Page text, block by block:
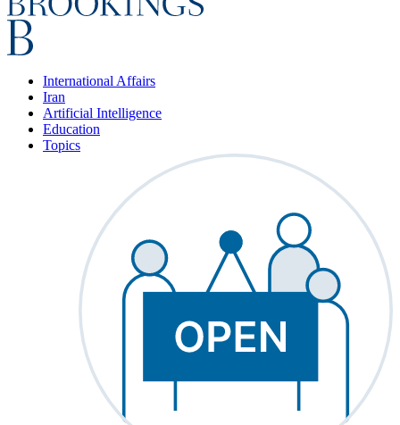
International Affairs
Iran
Artificial Intelligence
Education
Topics